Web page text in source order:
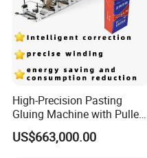
High-Precision Pasting
Gluing Machine with Pulley
Drive System
US$663,000.00